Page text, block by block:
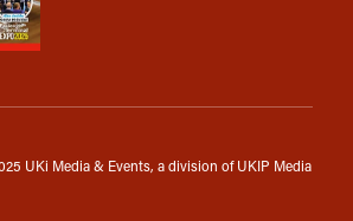
UKi Media & Events, a division of UKIP Media